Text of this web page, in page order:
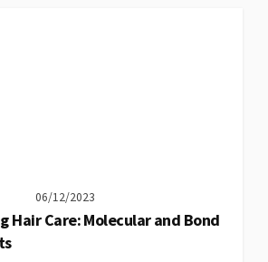
06/12/2023
Hair Care: Molecular and Bond